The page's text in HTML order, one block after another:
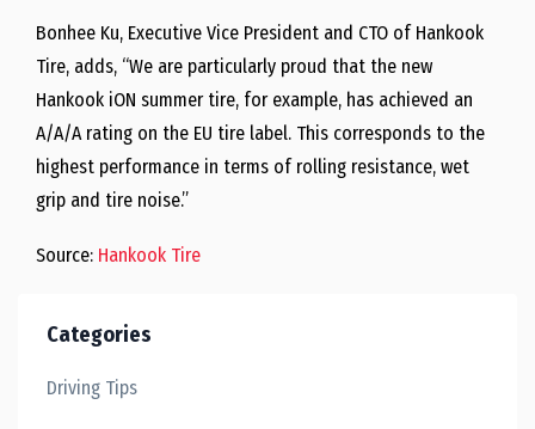
Bonhee Ku, Executive Vice President and CTO of Hankook
Tire, adds, “We are particularly proud that the new
Hankook iON summer tire, for example, has achieved an
A/A/A rating on the EU tire label. This corresponds to the
highest performance in terms of rolling resistance, wet
grip and tire noise.”
Source: Hankook Tire
Categories
Driving Tips